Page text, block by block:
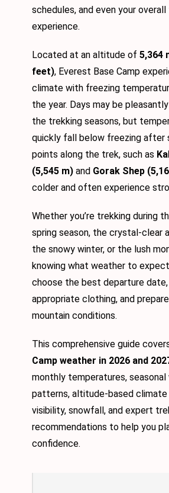
schedules, and even your
experience.
Located at an altitude of 5,364
feet), Everest Base Camp
climate with freezing
the year. Days may be
the trekking seasons, but
quickly fall below freezing after
points along the trek, such as
(5,545 m) and Gorak Shep
colder and often experience
Whether you’re trekking during
spring season, the crystal-clear
the snowy winter, or the lush
knowing what weather to
choose the best departure
appropriate clothing, and
mountain conditions.
This comprehensive guide
Camp weather in 2026 and
monthly temperatures, seasonal
patterns, altitude-based
visibility, snowfall, and expert
recommendations to help you
confidence.